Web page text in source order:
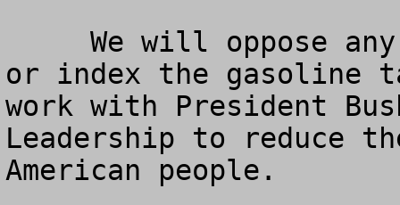
or index the gasoline
work with President
Leadership to reduce
American people.